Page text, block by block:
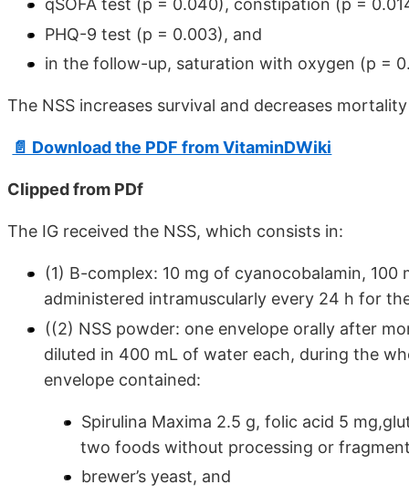
qSOFA test (p = 0.040), constipation (p =
PHQ-9 test (p = 0.003), and
in the follow-up, saturation with oxygen (p =
The NSS increases survival and decreases
📄 Download the PDF from VitaminDWiki
Clipped from PDf
The IG received the NSS, which consists in:
(1) B-complex: 10 mg of cyanocobalamin,
administered intramuscularly every 24 h for
((2) NSS powder: one envelope orally after
diluted in 400 mL of water each, during the
envelope contained:
Spirulina Maxima 2.5 g, folic acid 5
two foods without processing or
brewer’s yeast, and